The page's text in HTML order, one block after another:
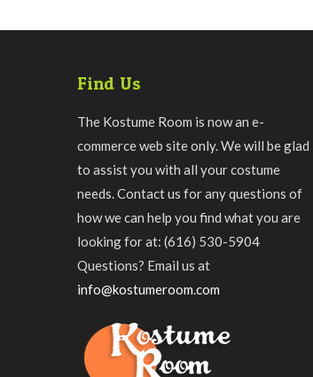
Find Us
The Kostume Room is now an e-
commerce web site only. We will be glad
to assist you with all your costume
needs. Contact us for any questions of
how we can help you find what you are
looking for at: (616) 530-5904
Questions? Email us at
info@kostumeroom.com